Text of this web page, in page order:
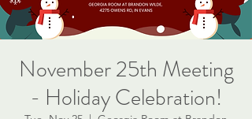
November 25th Meeting
- Holiday Celebration!